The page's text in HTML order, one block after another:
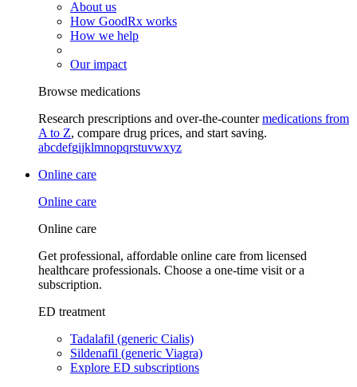
About us
How GoodRx works
How we help
Our impact
Browse medications
Research prescriptions and over-the-countermedications from
A to Z, compare drug prices, and start saving.
abcdefgijklmnopqrstuvwxyz
Online care
Online care
Online care
Get professional, affordable online care from licensed
healthcare professionals. Choose a one-time visit or a
subscription.
ED treatment
Tadalafil (generic Cialis)
Sildenafil (generic Viagra)
Explore ED subscriptions